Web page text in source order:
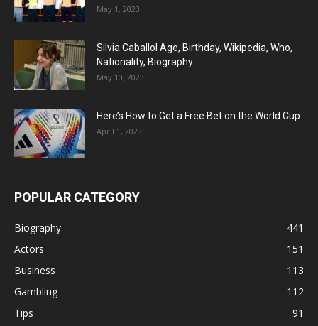
May 1, 2023
Silvia Caballol Age, Birthday, Wikipedia, Who,
Nationality, Biography
May 10, 2023
Here’s How to Get a Free Bet on the World Cup
April 1, 2023
POPULAR CATEGORY
Biography
441
Actors
151
Business
113
Gambling
112
Tips
91